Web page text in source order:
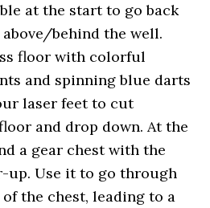
at the start to go back
behind the well.
floor with colorful
and spinning blue darts
laser feet to cut
and drop down. At the
a gear chest with the
up. Use it to go through
the chest, leading to a